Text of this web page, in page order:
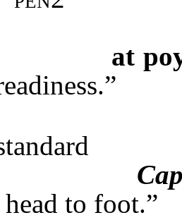
at
to foot.”